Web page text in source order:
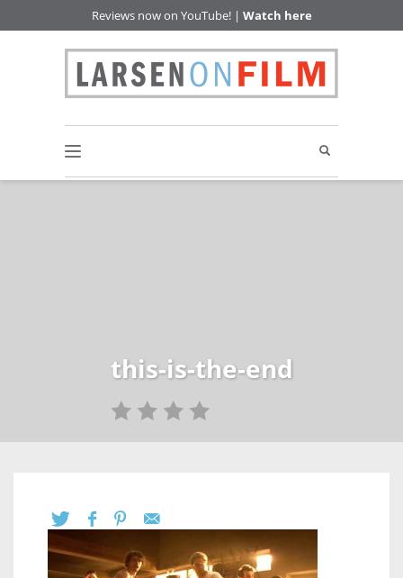
Reviews now on YouTube! | Watch here
this-is-the-end